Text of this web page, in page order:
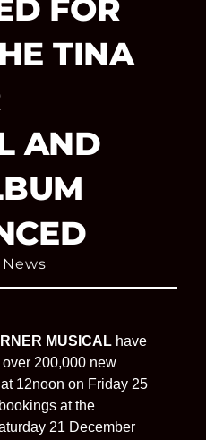
FOR
TINA
AND
News
MUSICAL have
200,000 new
12noon on Friday 25
at the
21 December